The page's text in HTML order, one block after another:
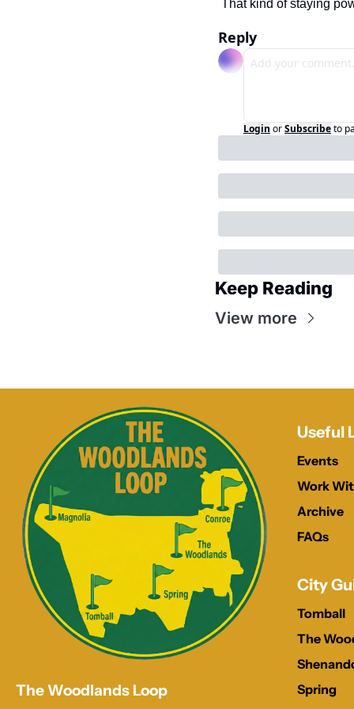
That kind of staying
Reply
Login orSubscribeto
Keep Reading
View more
The Woodlands Loop
Useful
Events
Work
Archive
FAQs
City
Tomball
The
Spring